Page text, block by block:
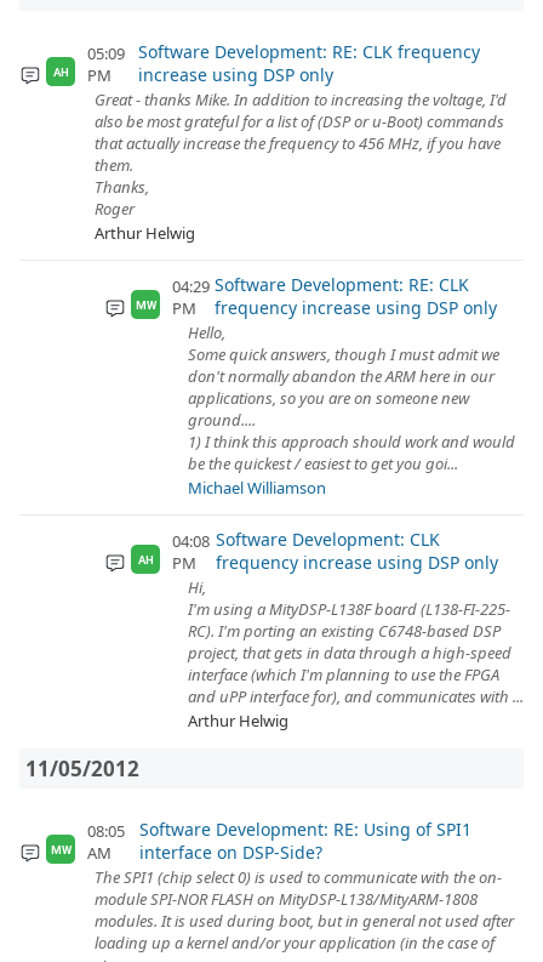
AH
05:09
PM
Software Development: RE: CLK frequency
increase using DSP only
Great - thanks Mike. In addition to increasing the voltage, I'd
also be most grateful for a list of (DSP or u-Boot) commands
that actually increase the frequency to 456 MHz, if you have
them.
Thanks,
Roger
Arthur Helwig
MW
04:29
PM
Software Development: RE: CLK
frequency increase using DSP only
Hello,
Some quick answers, though I must admit we
don't normally abandon the ARM here in our
applications, so you are on someone new
ground....
1) I think this approach should work and would
be the quickest / easiest to get you goi...
Michael Williamson
AH
04:08
PM
Software Development: CLK
frequency increase using DSP only
Hi,
I'm using a MityDSP-L138F board (L138-FI-225-
RC). I'm porting an existing C6748-based DSP
project, that gets in data through a high-speed
interface (which I'm planning to use the FPGA
and uPP interface for), and communicates with ...
Arthur Helwig
11/05/2012
MW
08:05
AM
Software Development: RE: Using of SPI1
interface on DSP-Side?
The SPI1 (chip select 0) is used to communicate with the on-
module SPI-NOR FLASH on MityDSP-L138/MityARM-1808
modules. It is used during boot, but in general not used after
loading up a kernel and/or your application (in the case of